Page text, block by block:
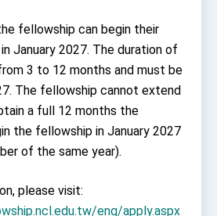
fellowship can begin their
January 2027. The duration of
3 to 12 months and must be
The fellowship cannot extend
a full 12 months the
the fellowship in January 2027
of the same year).
please visit:
eng/apply.aspx